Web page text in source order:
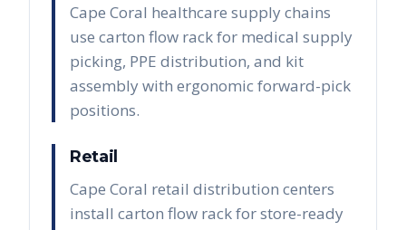
Cape Coral healthcare supply chains
use carton flow rack for medical supply
picking, PPE distribution, and kit
assembly with ergonomic forward-pick
positions.
Retail
Cape Coral retail distribution centers
install carton flow rack for store-ready